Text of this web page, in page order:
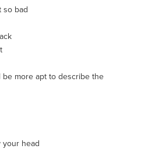
so bad
more apt to describe the
your head